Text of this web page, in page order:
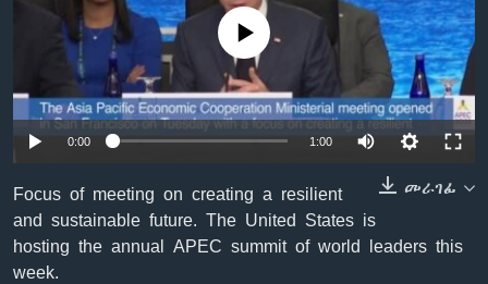
ሳይንስን ቴክኖሎጂን
ቂሔ ጽልሚ
ቋንቋታት
No media source currently available
0:00 1:00
መራገፊ
Focus of meeting on creating a resilient
and sustainable future. The United States is
hosting the annual APEC summit of world leaders this
week.